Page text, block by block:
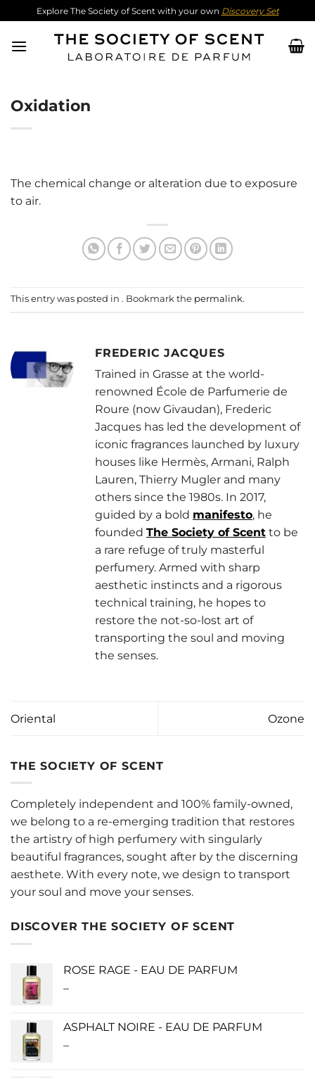
content
Explore The Society of Scent with your own Discovery Set
Oxidation
The chemical change or alteration due to exposure
to air.
This entry was posted in . Bookmark the permalink.
FREDERIC JACQUES
Trained in Grasse at the world-
renowned École de Parfumerie de
Roure (now Givaudan), Frederic
Jacques has led the development of
iconic fragrances launched by luxury
houses like Hermès, Armani, Ralph
Lauren, Thierry Mugler and many
others since the 1980s. In 2017,
guided by a bold manifesto, he
founded The Society of Scent to be
a rare refuge of truly masterful
perfumery. Armed with sharp
aesthetic instincts and a rigorous
technical training, he hopes to
restore the not-so-lost art of
transporting the soul and moving
the senses.
Oriental Ozone
THE SOCIETY OF SCENT
Completely independent and 100% family-owned,
we belong to a re-emerging tradition that restores
the artistry of high perfumery with singularly
beautiful fragrances, sought after by the discerning
aesthete. With every note, we design to transport
your soul and move your senses.
DISCOVER THE SOCIETY OF SCENT
ROSE RAGE - EAU DE PARFUM
–
through
ASPHALT NOIRE - EAU DE PARFUM
–